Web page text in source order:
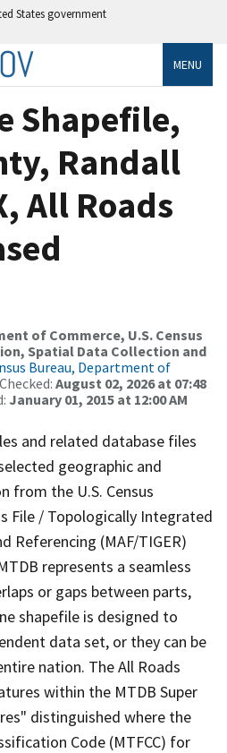
States government
MENU
Shapefile,
Randall
All Roads
of Commerce, U.S. Census
Spatial Data Collection and
Bureau, Department of
August 02, 2026 at 07:48
January 01, 2015 at 12:00 AM
and related database files
geographic and
from the U.S. Census
File / Topologically Integrated
Referencing (MAF/TIGER)
represents a seamless
or gaps between parts,
shapefile is designed to
data set, or they can be
nation. The All Roads
within the MTDB Super
distinguished where the
Code (MTFCC) for